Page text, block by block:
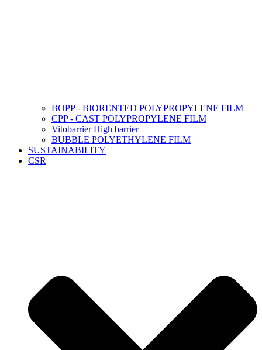
BOPP - BIORENTED POLYPROPYLENE FILM
CPP - CAST POLYPROPYLENE FILM
Vitobarrier High barrier
BUBBLE POLYETHYLENE FILM
SUSTAINABILITY
CSR